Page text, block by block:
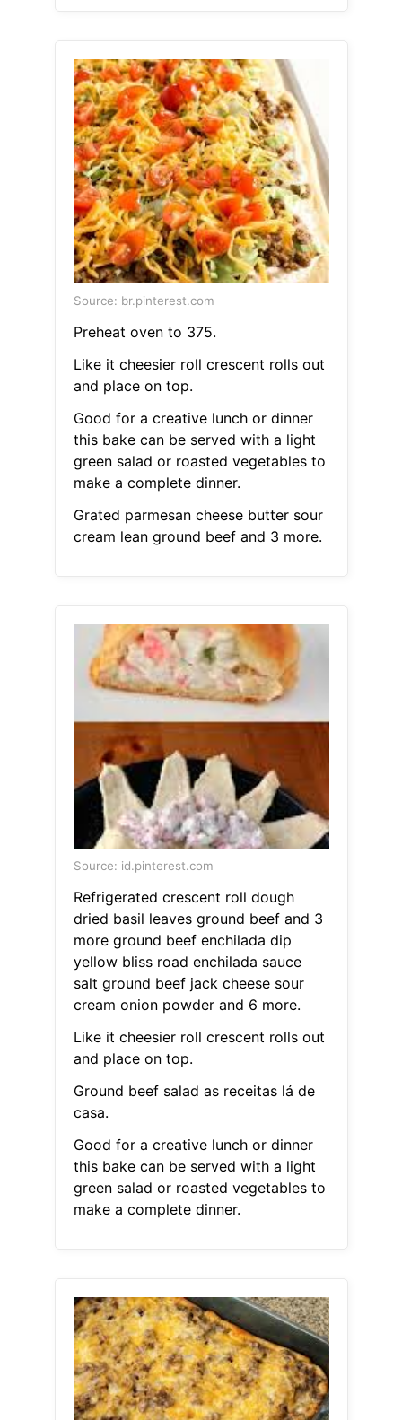
Source: br.pinterest.com
Preheat oven to 375.
Like it cheesier roll crescent rolls out
and place on top.
Good for a creative lunch or dinner
this bake can be served with a light
green salad or roasted vegetables to
make a complete dinner.
Grated parmesan cheese butter sour
cream lean ground beef and 3 more.
Source: id.pinterest.com
Refrigerated crescent roll dough
dried basil leaves ground beef and 3
more ground beef enchilada dip
yellow bliss road enchilada sauce
salt ground beef jack cheese sour
cream onion powder and 6 more.
Like it cheesier roll crescent rolls out
and place on top.
Ground beef salad as receitas lá de
casa.
Good for a creative lunch or dinner
this bake can be served with a light
green salad or roasted vegetables to
make a complete dinner.